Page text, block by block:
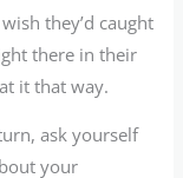
they’d caught
there in their
it that way.
ask yourself
your